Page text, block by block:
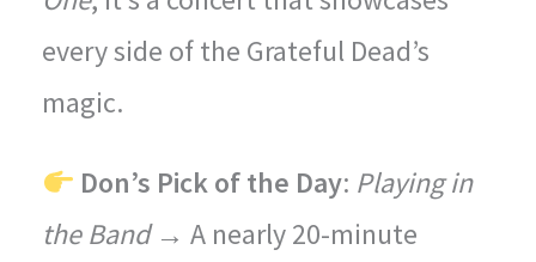
every side of the Grateful Dead’s
magic.
Don’s Pick of the Day: Playing in
the Band→ A nearly 20-minute